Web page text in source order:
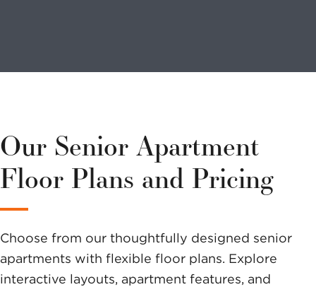
volunteer?
variety of
options to
help you
make a
difference.
Our Senior Apartment
Floor Plans and Pricing
Choose from our thoughtfully designed senior
apartments with flexible floor plans. Explore
interactive layouts, apartment features, and